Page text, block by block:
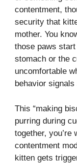
contentment,
security that
mother. You
those paws
stomach or the
uncomfortable
behavior
This “making
purring during
together, you’re
contentment
kitten gets